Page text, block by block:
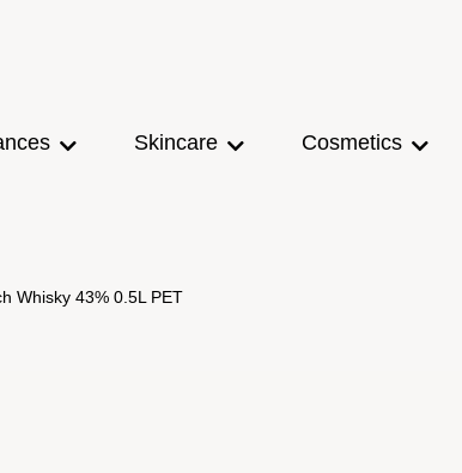
Skincare Cosmetics
Whisky 43% 0.5L PET